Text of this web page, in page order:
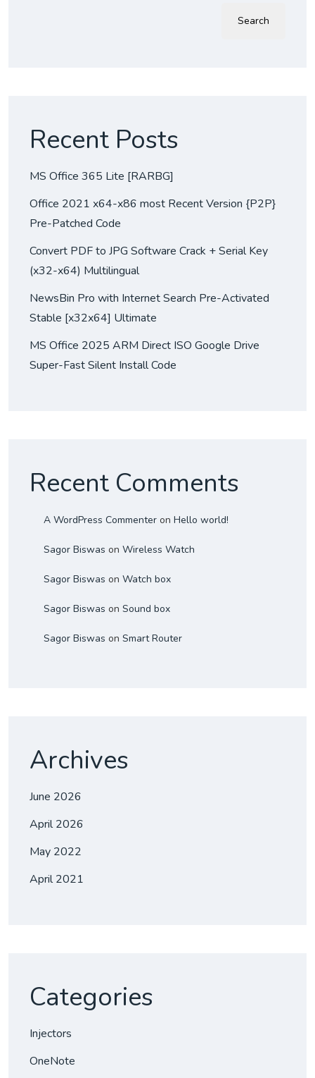
Search
Recent Posts
MS Office 365 Lite [RARBG]
Office 2021 x64-x86 most Recent Version {P2P}
Pre-Patched Code
Convert PDF to JPG Software Crack + Serial Key
(x32-x64) Multilingual
NewsBin Pro with Internet Search Pre-Activated
Stable [x32x64] Ultimate
MS Office 2025 ARM Direct ISO Google Drive
Super-Fast Silent Install Code
Recent Comments
A WordPress Commenter on Hello world!
Sagor Biswas on Wireless Watch
Sagor Biswas on Watch box
Sagor Biswas on Sound box
Sagor Biswas on Smart Router
Archives
June 2026
April 2026
May 2022
April 2021
Categories
Injectors
OneNote